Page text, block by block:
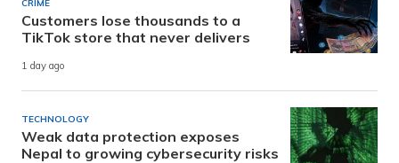
CRIME
Customers lose thousands to a
TikTok store that never delivers
1 day ago
TECHNOLOGY
Weak data protection exposes
Nepal to growing cybersecurity risks